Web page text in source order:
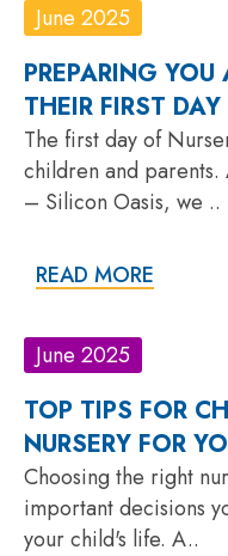
June 2025
PREPARING
THEIR FIRST
The first day of
children and
– Silicon Oasis, we ..
READ MORE
June 2025
TOP TIPS FOR
NURSERY FOR
Choosing the right
important decisions
your child's life. A..